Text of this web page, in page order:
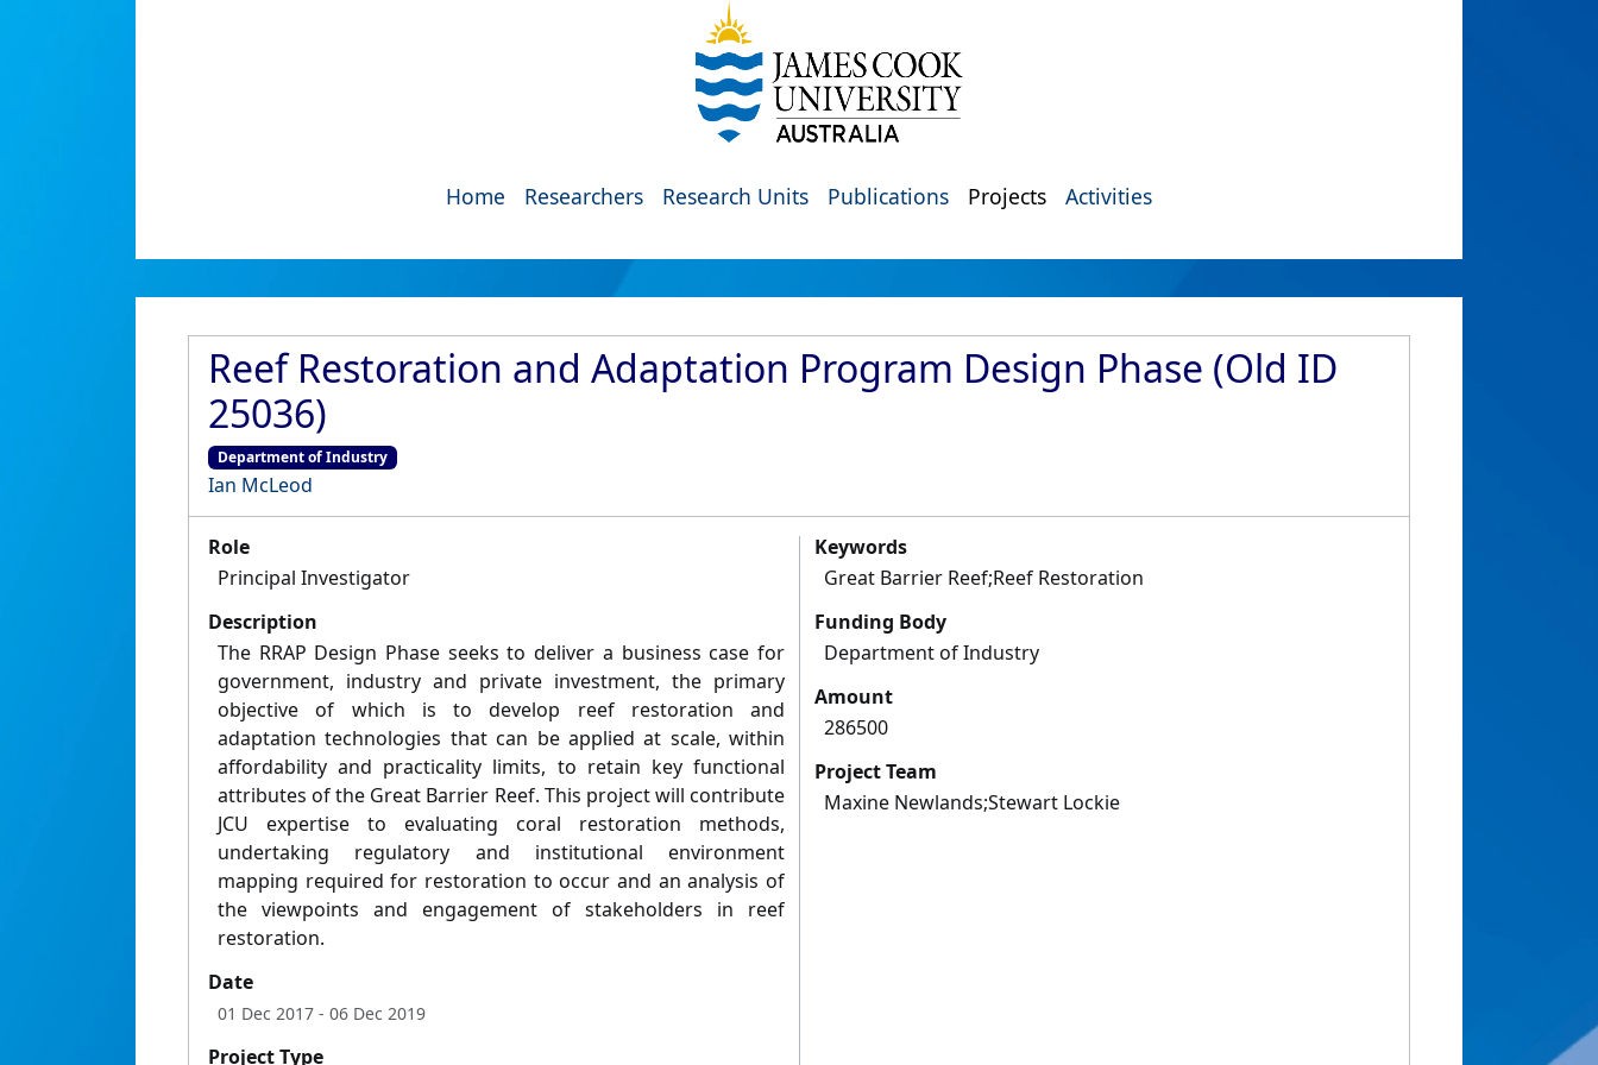
Home Researchers Research Units Publications Projects Activities
Reef Restoration and Adaptation Program Design Phase (Old ID
25036)
Department of Industry
Ian McLeod
Role
Principal Investigator
Description
The RRAP Design Phase seeks to deliver a business case for
government, industry and private investment, the primary
objective of which is to develop reef restoration and
adaptation technologies that can be applied at scale, within
affordability and practicality limits, to retain key functional
attributes of the Great Barrier Reef. This project will contribute
JCU expertise to evaluating coral restoration methods,
undertaking regulatory and institutional environment
mapping required for restoration to occur and an analysis of
the viewpoints and engagement of stakeholders in reef
restoration.
Date
01 Dec 2017 - 06 Dec 2019
Project Type
Keywords
Great Barrier Reef;Reef Restoration
Funding Body
Department of Industry
Amount
286500
Project Team
Maxine Newlands;Stewart Lockie